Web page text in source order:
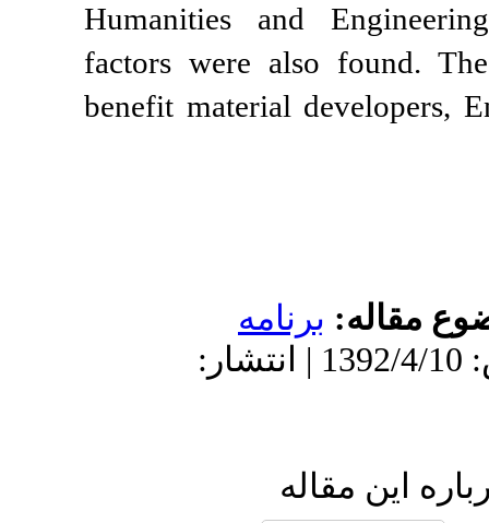
Humanities
factors were
benefit material
برنامه
دریافت: 1401/4/21 | پذیرش: 1392/4/10 | انتشار: